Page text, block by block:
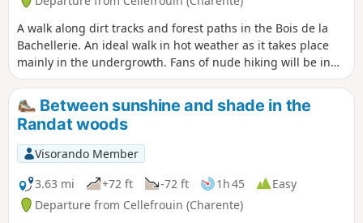
A walk along dirt tracks and forest paths in the Bois de la
Bachellerie. An ideal walk in hot weather as it takes place
mainly in the undergrowth. Fans of nude hiking will be in
their element.
Between sunshine and shade in the
Randat woods
Visorando Member
3.63 mi
+72 ft -72 ft 1h 45
Easy
Departure from Cellefrouin (Charente)